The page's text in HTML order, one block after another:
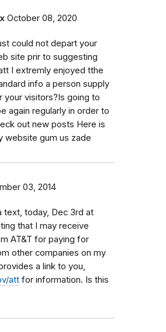
October 08, 2020
could not depart your
site prir to suggesting
I extremly enjoyed tthe
info a person supply
your visitors?Is going to
again regularly in order to
out new posts Here is
website gum us zade
03, 2014
text, today, Dec 3rd at
that I may receive
AT&T for paying for
other companies on my
a link to you,
att for information. Is this